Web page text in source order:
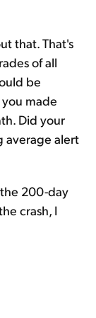
that. That's
of all
be
made
Did your
average alert
200-day
crash, I